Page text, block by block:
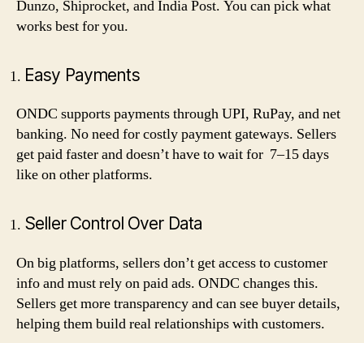
Dunzo, Shiprocket, and India Post. You can pick what
works best for you.
Easy Payments
ONDC supports payments through UPI, RuPay, and net
banking. No need for costly payment gateways. Sellers
get paid faster and doesn’t have to wait for 7–15 days
like on other platforms.
Seller Control Over Data
On big platforms, sellers don’t get access to customer
info and must rely on paid ads. ONDC changes this.
Sellers get more transparency and can see buyer details,
helping them build real relationships with customers.